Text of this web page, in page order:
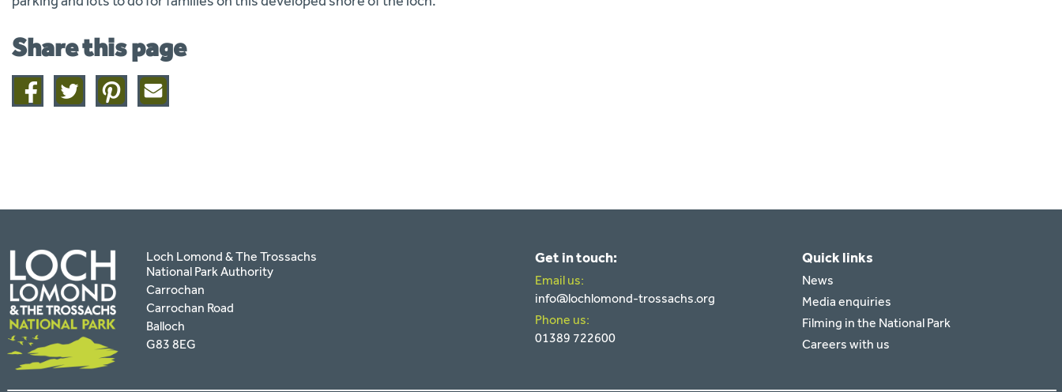
Share this page
Share
on
Share
on
Share
on
Share
this
Loch Lomond & The Trossachs
National Park Authority
Carrochan
Carrochan Road
Balloch
G83 8EG
Get in touch:
Email us:
info@lochlomond-trossachs.org
Phone us:
01389 722600
Quick links
News
Media enquiries
Filming in the National Park
Careers with us